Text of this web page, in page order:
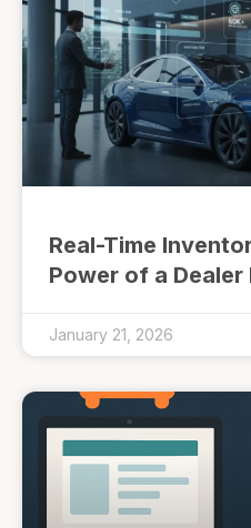
Real-Time
Power of a
January 21, 2026